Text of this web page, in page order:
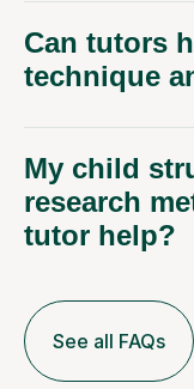
Can tutors
technique
My child
research
tutor help?
See all FAQs